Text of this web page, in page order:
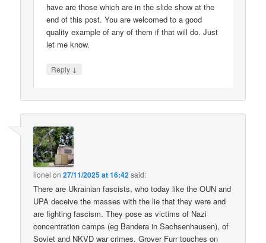
have are those which are in the slide show at the
end of this post. You are welcomed to a good
quality example of any of them if that will do. Just
let me know.
Reply ↓
lionel on27/11/2025 at 16:42said:
There are Ukrainian fascists, who today like the OUN and
UPA deceive the masses with the lie that they were and
are fighting fascism. They pose as victims of Nazi
concentration camps (eg Bandera in Sachsenhausen), of
Soviet and NKVD war crimes. Grover Furr touches on